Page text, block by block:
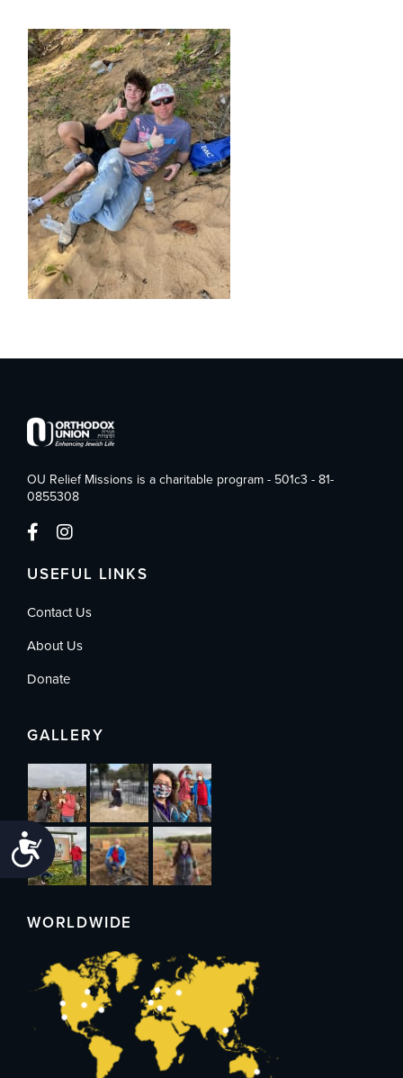
Accessibility
OU Relief Missions is a charitable program - 501c3 - 81-
0855308
USEFUL LINKS
Contact Us
About Us
Donate
GALLERY
WORLDWIDE